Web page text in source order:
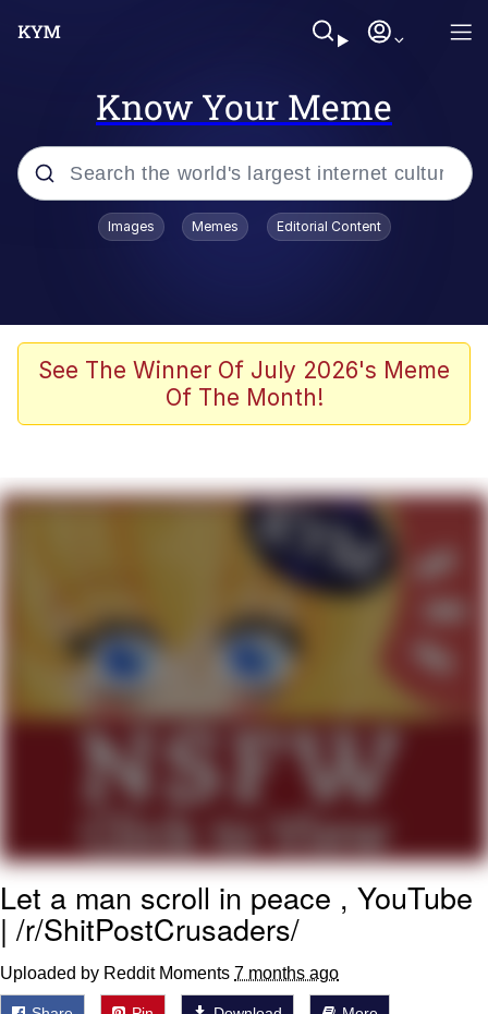
Know Your Meme
Popular searches
Oh Shittings / Evil Anderdingus
My Father-In-Law Is A Builder / We
My Father-In-Law Is A Builder / We
Can't, We Don't Know How To Do It
Jacob Batalon CEO of Sex
Topiary
Images Memes Editorial Content
See The Winner Of July 2026's Meme
Of The Month!
Let a man scroll in peace , YouTube
| /r/ShitPostCrusaders/
Uploaded by Reddit Moments 7 months ago